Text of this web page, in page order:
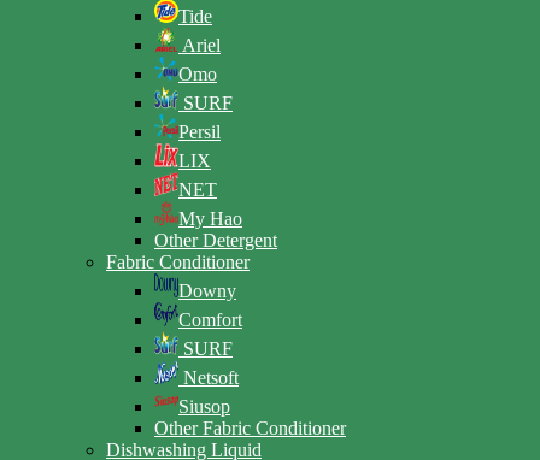
Tide
Ariel
Omo
SURF
Persil
LIX
NET
My Hao
Other Detergent
Fabric Conditioner
Downy
Comfort
SURF
Netsoft
Siusop
Other Fabric Conditioner
Dishwashing Liquid